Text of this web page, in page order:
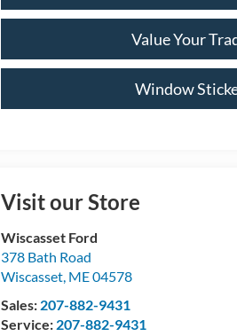
Value Your
Window
Visit our Store
Wiscasset Ford
378 Bath Road
Wiscasset, ME04578
Sales: 207-882-9431
Service: 207-882-9431